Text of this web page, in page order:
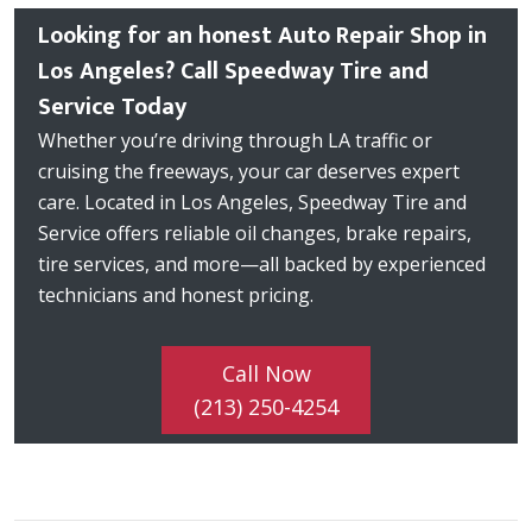
Looking for an honest Auto Repair Shop in
Los Angeles? Call Speedway Tire and
Service Today
Whether you’re driving through LA traffic or
cruising the freeways, your car deserves expert
care. Located in Los Angeles, Speedway Tire and
Service offers reliable oil changes, brake repairs,
tire services, and more—all backed by experienced
technicians and honest pricing.
Call Now
(213) 250-4254